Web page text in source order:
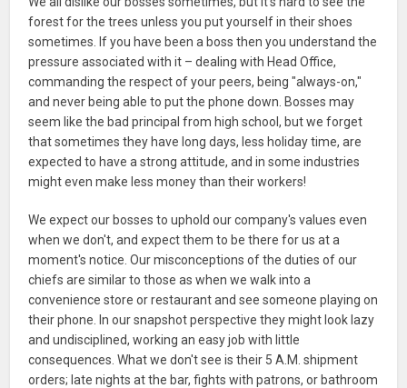
forest for the trees unless you put yourself in their shoes
sometimes. If you have been a boss then you understand the
pressure associated with it – dealing with Head Office,
commanding the respect of your peers, being "always-on,"
and never being able to put the phone down. Bosses may
seem like the bad principal from high school, but we forget
that sometimes they have long days, less holiday time, are
expected to have a strong attitude, and in some industries
might even make less money than their workers!
We expect our bosses to uphold our company's values even
when we don't, and expect them to be there for us at a
moment's notice. Our misconceptions of the duties of our
chiefs are similar to those as when we walk into a
convenience store or restaurant and see someone playing on
their phone. In our snapshot perspective they might look lazy
and undisciplined, working an easy job with little
consequences. What we don't see is their 5 A.M. shipment
orders; late nights at the bar, fights with patrons, or bathroom